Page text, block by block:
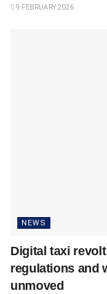
9 FEBRUARY 2026
NEWS
Digital taxi
regulations and
unmoved